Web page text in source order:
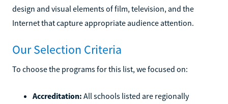
design and visual elements of film, television, and the
Internet that capture appropriate audience attention.
Our Selection Criteria
To choose the programs for this list, we focused on:
Accreditation: All schools listed are regionally